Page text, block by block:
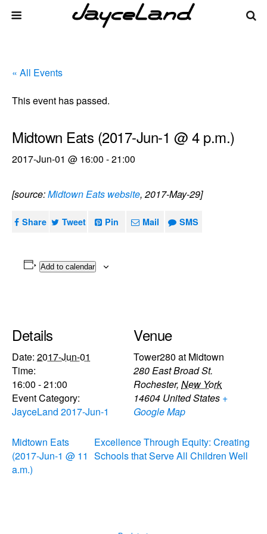
« All Events
This event has passed.
Midtown Eats (2017-Jun-1 @ 4 p.m.)
2017-Jun-01 @ 16:00 -21:00
[source:Midtown Eats website, 2017-May-29]
Share Tweet Pin Mail SMS
Add to calendar
Details
Date: 2017-Jun-01
Time:
16:00 - 21:00
Event Category:
JayceLand 2017-Jun-1
Venue
Tower280 at Midtown
280 East Broad St.
Rochester, New York
14604 United States +
Google Map
Midtown Eats
(2017-Jun-1 @ 11
a.m.)
Excellence Through Equity: Creating
Schools that Serve All Children Well